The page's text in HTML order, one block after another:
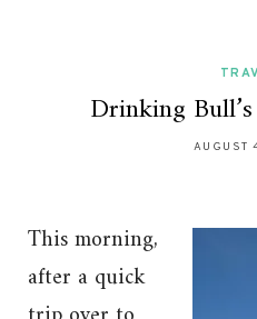
Drinking
AUGUST
This morning,
after a quick